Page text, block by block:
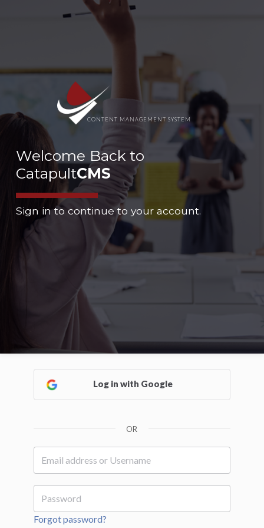
CONTENT MANAGEMENT SYSTEM
Welcome Back to
CatapultCMS
Sign in to continue to your account.
Log in with Google
OR
Forgot password?